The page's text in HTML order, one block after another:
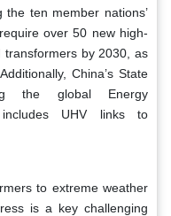
ten member nations’
over 50 new high-
transformers by 2030, as
China’s State
the global Energy
includes UHV links to
to extreme weather
is a key challenging